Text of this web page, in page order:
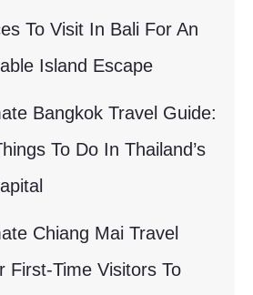
To Visit In Bali For An
Island Escape
Bangkok Travel Guide:
To Do In Thailand’s
Chiang Mai Travel
First-Time Visitors To